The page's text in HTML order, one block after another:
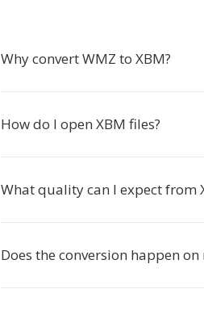
Why convert WMZ to XBM?
How do I open XBM files?
What quality can I expect from
Does the conversion happen on